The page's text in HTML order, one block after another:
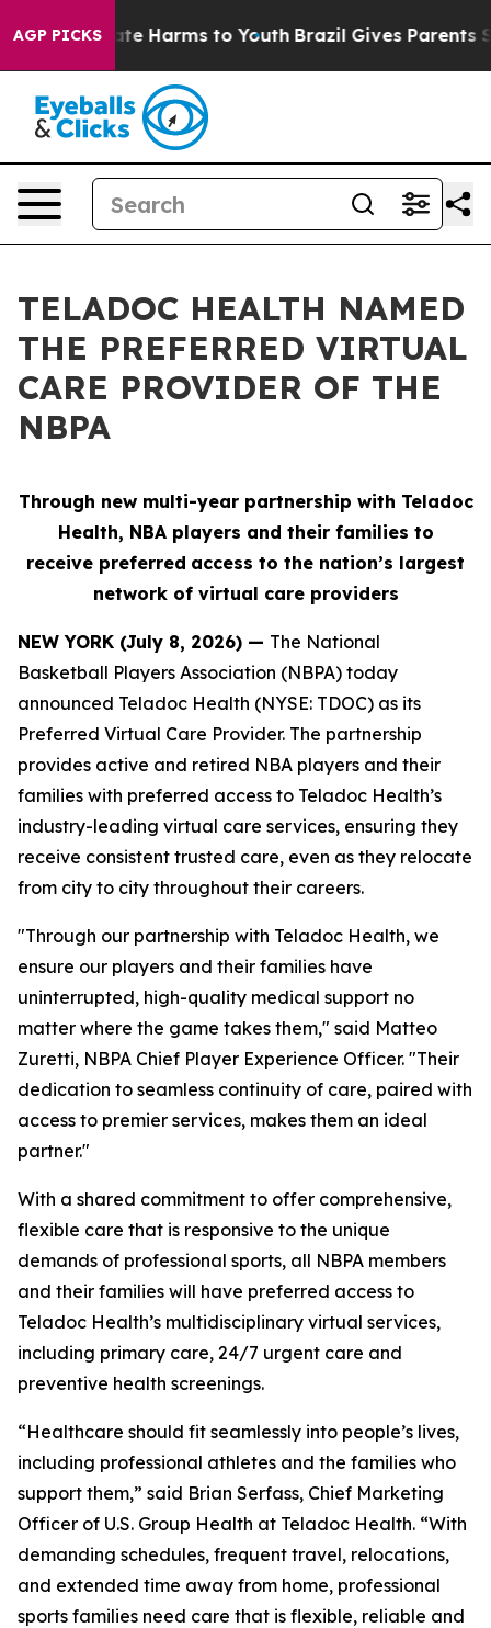
AGP PICKS
to Abate Harms to Youth Brazil Gives Parents
TELADOC HEALTH NAMED
THE PREFERRED VIRTUAL
CARE PROVIDER OF THE
NBPA
Through new multi-year partnership with Teladoc
Health, NBA players and their families to
receive preferred access to the nation’s largest
network of virtual care providers
NEW YORK (July 8, 2026) — The National
Basketball Players Association (NBPA) today
announced Teladoc Health (NYSE: TDOC) as its
Preferred Virtual Care Provider. The partnership
provides active and retired NBA players and their
families with preferred access to Teladoc Health’s
industry-leading virtual care services, ensuring they
receive consistent trusted care, even as they relocate
from city to city throughout their careers.
"Through our partnership with Teladoc Health, we
ensure our players and their families have
uninterrupted, high-quality medical support no
matter where the game takes them," said Matteo
Zuretti, NBPA Chief Player Experience Officer. "Their
dedication to seamless continuity of care, paired with
access to premier services, makes them an ideal
partner."
With a shared commitment to offer comprehensive,
flexible care that is responsive to the unique
demands of professional sports, all NBPA members
and their families will have preferred access to
Teladoc Health’s multidisciplinary virtual services,
including primary care, 24/7 urgent care and
preventive health screenings.
“Healthcare should fit seamlessly into people’s lives,
including professional athletes and the families who
support them,” said Brian Serfass, Chief Marketing
Officer of U.S. Group Health at Teladoc Health. “With
demanding schedules, frequent travel, relocations,
and extended time away from home, professional
sports families need care that is flexible, reliable and